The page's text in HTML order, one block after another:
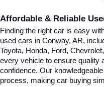
Affordable & Reliable
Finding the right car is easy
used cars in Conway, AR,
Toyota, Honda, Ford,
every vehicle to ensure quality
confidence. Our
process, making car buying